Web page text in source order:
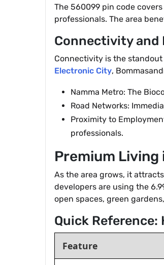
The 560099 pin code
professionals. The area
Connectivity
Connectivity is the
Electronic City,
Namma Metro: The
Road Networks:
Proximity to
professionals.
Premium
As the area grows, it
developers are using the
open spaces, green
Quick
Feature